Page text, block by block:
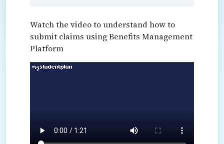
Watch the video to understand how to
submit claims using Benefits Management
Platform